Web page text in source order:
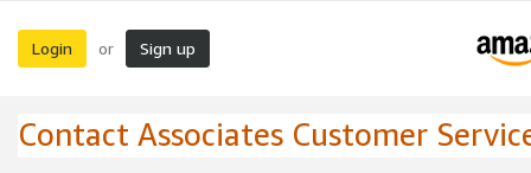
Login or Sign up
Contact Associates Customer